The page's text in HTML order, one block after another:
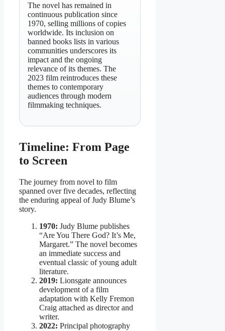
The novel has remained in
continuous publication since
1970, selling millions of copies
worldwide. Its inclusion on
banned books lists in various
communities underscores its
impact and the ongoing
relevance of its themes. The
2023 film reintroduces these
themes to contemporary
audiences through modern
filmmaking techniques.
Timeline: From Page
to Screen
The journey from novel to film
spanned over five decades, reflecting
the enduring appeal of Judy Blume’s
story.
1970: Judy Blume publishes
“Are You There God? It’s Me,
Margaret.” The novel becomes
an immediate success and
eventual classic of young adult
literature.
2019: Lionsgate announces
development of a film
adaptation with Kelly Fremon
Craig attached as director and
writer.
2022: Principal photography